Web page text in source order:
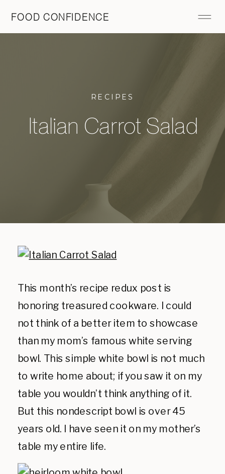
FOOD CONFIDENCE
RECIPES
Italian Carrot Salad
This month’s recipe redux post is
honoring treasured cookware. I could
not think of a better item to showcase
than my mom’s famous white serving
bowl. This simple white bowl is not much
to write home about; if you saw it on my
table you wouldn’t think anything of it.
But this nondescript bowl is over 45
years old. I have seen it on my mother’s
table my entire life.